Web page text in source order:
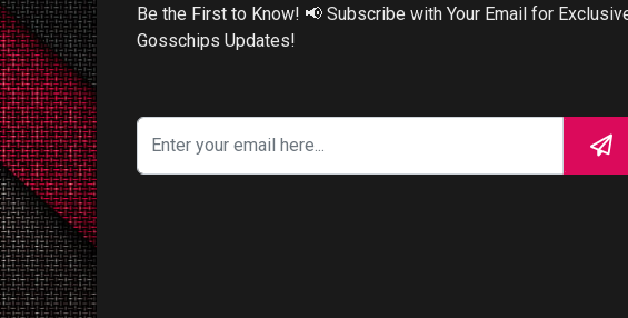
Be the First to Know! 📢 Subscribe with Your Email for Exclusive
Gosschips Updates!